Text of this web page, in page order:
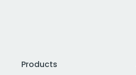
Products